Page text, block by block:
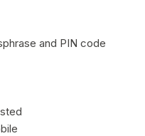
and PIN code